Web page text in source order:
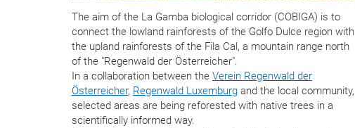
The aim of the La Gamba biological corridor (COBIGA) is to
connect the lowland rainforests of the Golfo Dulce region with
the upland rainforests of the Fila Cal, a mountain range north
of the "Regenwald der Österreicher".
In a collaboration between the Verein Regenwald der
Österreicher, Regenwald Luxemburg and the local community,
selected areas are being reforested with native trees in a
scientifically informed way.